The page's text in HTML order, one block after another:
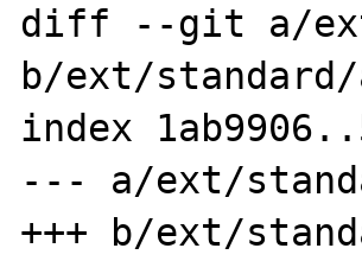
diff --git a/
b/ext/
index
--- a/ext/
+++ b/ext/